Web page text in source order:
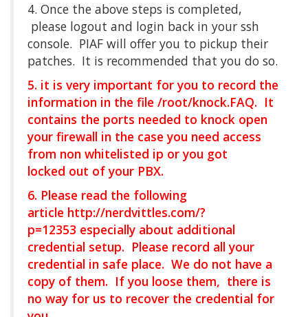
4. Once the above steps is completed,
please logout and login back in your ssh
console. PIAF will offer you to pickup their
patches. It is recommended that you do so.
5. it is very important for you to record the
information in the file /root/knock.FAQ. It
contains the ports needed to knock open
your firewall in the case you need access
from non whitelisted ip or you got
locked out of your PBX.
6. Please read the following
article http://nerdvittles.com/?
p=12353 especially about additional
credential setup. Please record all your
credential in safe place. We do not have a
copy of them. If you loose them, there is
no way for us to recover the credential for